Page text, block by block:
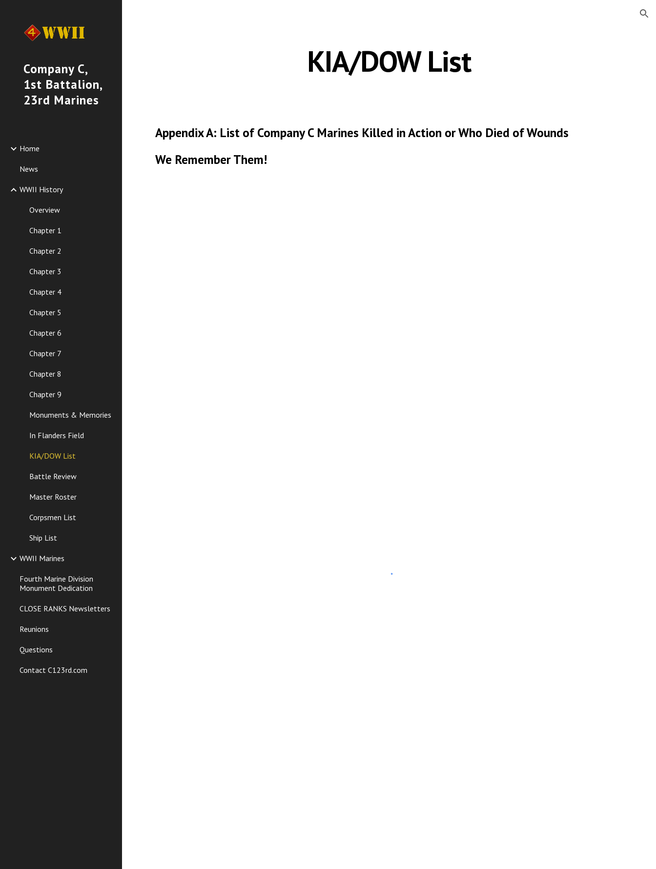
Company C,
1st Battalion,
23rd Marines
Home
News
WWII History
Overview
Chapter 1
Chapter 2
Chapter 3
Chapter 4
Chapter 5
Chapter 6
Chapter 7
Chapter 8
Chapter 9
Monuments & Memories
In Flanders Field
KIA/DOW List
Battle Review
Master Roster
Corpsmen List
Ship List
WWII Marines
Fourth Marine Division
Monument Dedication
CLOSE RANKS Newsletters
Reunions
Questions
Contact C123rd.com
KIA/DOW List
Appendix A: List of Company C Marines Killed in Action or Who Died of Wounds
We Remember Them!